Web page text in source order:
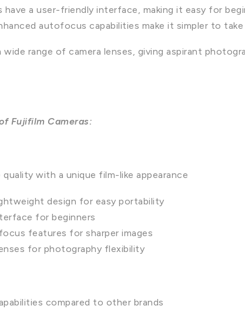
have a user-friendly interface, making it easy for
autofocus capabilities make it simpler to
range of camera lenses, giving aspirant
Fujifilm Cameras:
quality with a unique film-like appearance
design for easy portability
for beginners
features for sharper images
for photography flexibility
compared to other brands